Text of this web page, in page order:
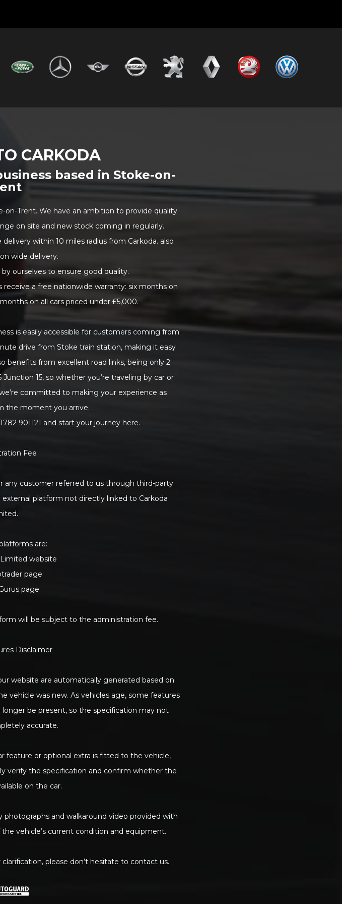
CARKODA
based in Stoke-on-
on-Trent. We have an ambition to provide quality
on site and new stock coming in regularly.
within 10 miles radius from Carkoda. also
wide delivery.
ourselves to ensure good quality.
a free nationwide warranty: six months on
on all cars priced under £5,000.
is easily accessible for customers coming from
drive from Stoke train station, making it easy
benefits from excellent road links, being only 2
15, so whether you’re traveling by car or
committed to making your experience as
the moment you arrive.
901121 and start your journey here.
Fee
any customer referred to us through third-party
platform not directly linked to Carkoda
are:
Limited website
page
page
will be subject to the administration fee.
Disclaimer
website are automatically generated based on
vehicle was new. As vehicles age, some features
be present, so the specification may not
accurate.
feature or optional extra is fitted to the vehicle,
verify the specification and confirm whether the
on the car.
and walkaround video provided with
vehicle’s current condition and equipment.
please don’t hesitate to contact us.